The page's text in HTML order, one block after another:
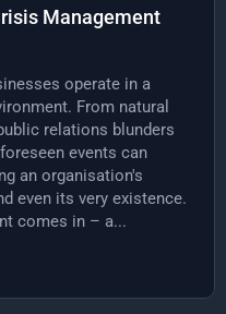
Management
operate in a
From natural
relations blunders
events can
an organisation's
even its very existence.
comes in – a...